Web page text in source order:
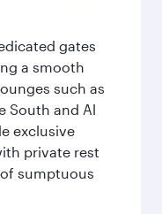
gates
a smooth
such as
South and Al
exclusive
private rest
sumptuous